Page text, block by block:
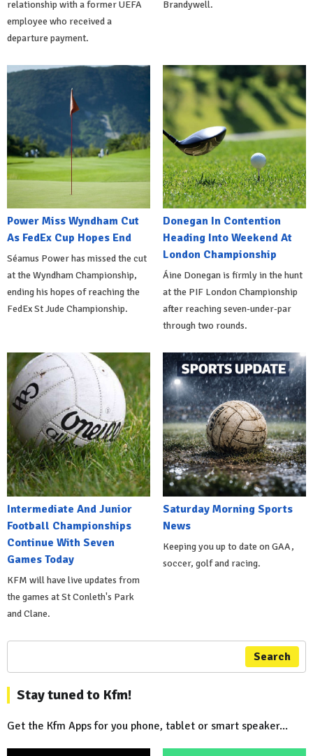
relationship with a former UEFA
employee who received a
departure payment.
Brandywell.
Power Miss Wyndham Cut
As FedEx Cup Hopes End
Séamus Power has missed the cut
at the Wyndham Championship,
ending his hopes of reaching the
FedEx St Jude Championship.
Donegan In Contention
Heading Into Weekend At
London Championship
Áine Donegan is firmly in the hunt
at the PIF London Championship
after reaching seven-under-par
through two rounds.
Intermediate And Junior
Football Championships
Continue With Seven
Games Today
KFM will have live updates from
the games at St Conleth's Park
and Clane.
Saturday Morning Sports
News
Keeping you up to date on GAA,
soccer, golf and racing.
Search
Stay tuned to Kfm!
Get the Kfm Apps for you phone, tablet or smart speaker...